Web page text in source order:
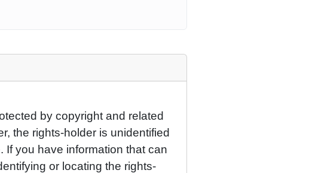
by copyright and related
the rights-holder is unidentified
If you have information that can
or locating the rights-